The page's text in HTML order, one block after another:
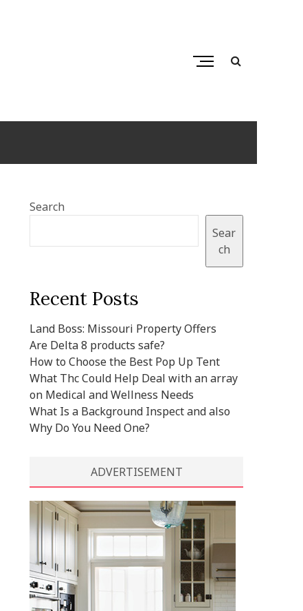
M
B
Search
Sear
ch
Recent Posts
Land Boss: Missouri Property Offers
Are Delta 8 products safe?
How to Choose the Best Pop Up Tent
What Thc Could Help Deal with an array
on Medical and Wellness Needs
What Is a Background Inspect and also
Why Do You Need One?
ADVERTISEMENT